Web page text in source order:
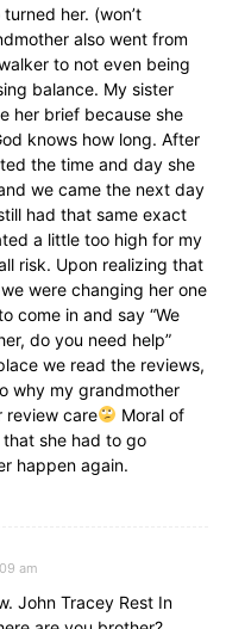
her. (won’t
also went from
to not even being
balance. My sister
her brief because she
knows how long. After
the time and day she
we came the next day
had that same exact
a little too high for my
risk. Upon realizing that
were changing her one
come in and say “We
do you need help”
we read the reviews,
why my grandmother
review care
Moral of
she had to go
happen again.
am
John Tracey Rest In